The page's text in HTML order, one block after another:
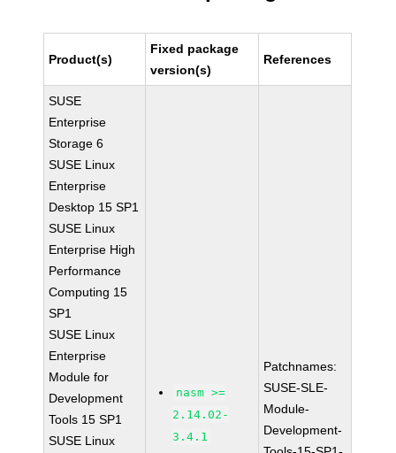
Product(s)
Fixed package
version(s)
References
SUSE
Enterprise
Storage 6
SUSE Linux
Enterprise
Desktop 15 SP1
SUSE Linux
Enterprise High
Performance
Computing 15
SP1
SUSE Linux
Enterprise
Module for
Development
Tools 15 SP1
SUSE Linux
nasm >=
2.14.02-
3.4.1
Patchnames:
SUSE-SLE-
Module-
Development-